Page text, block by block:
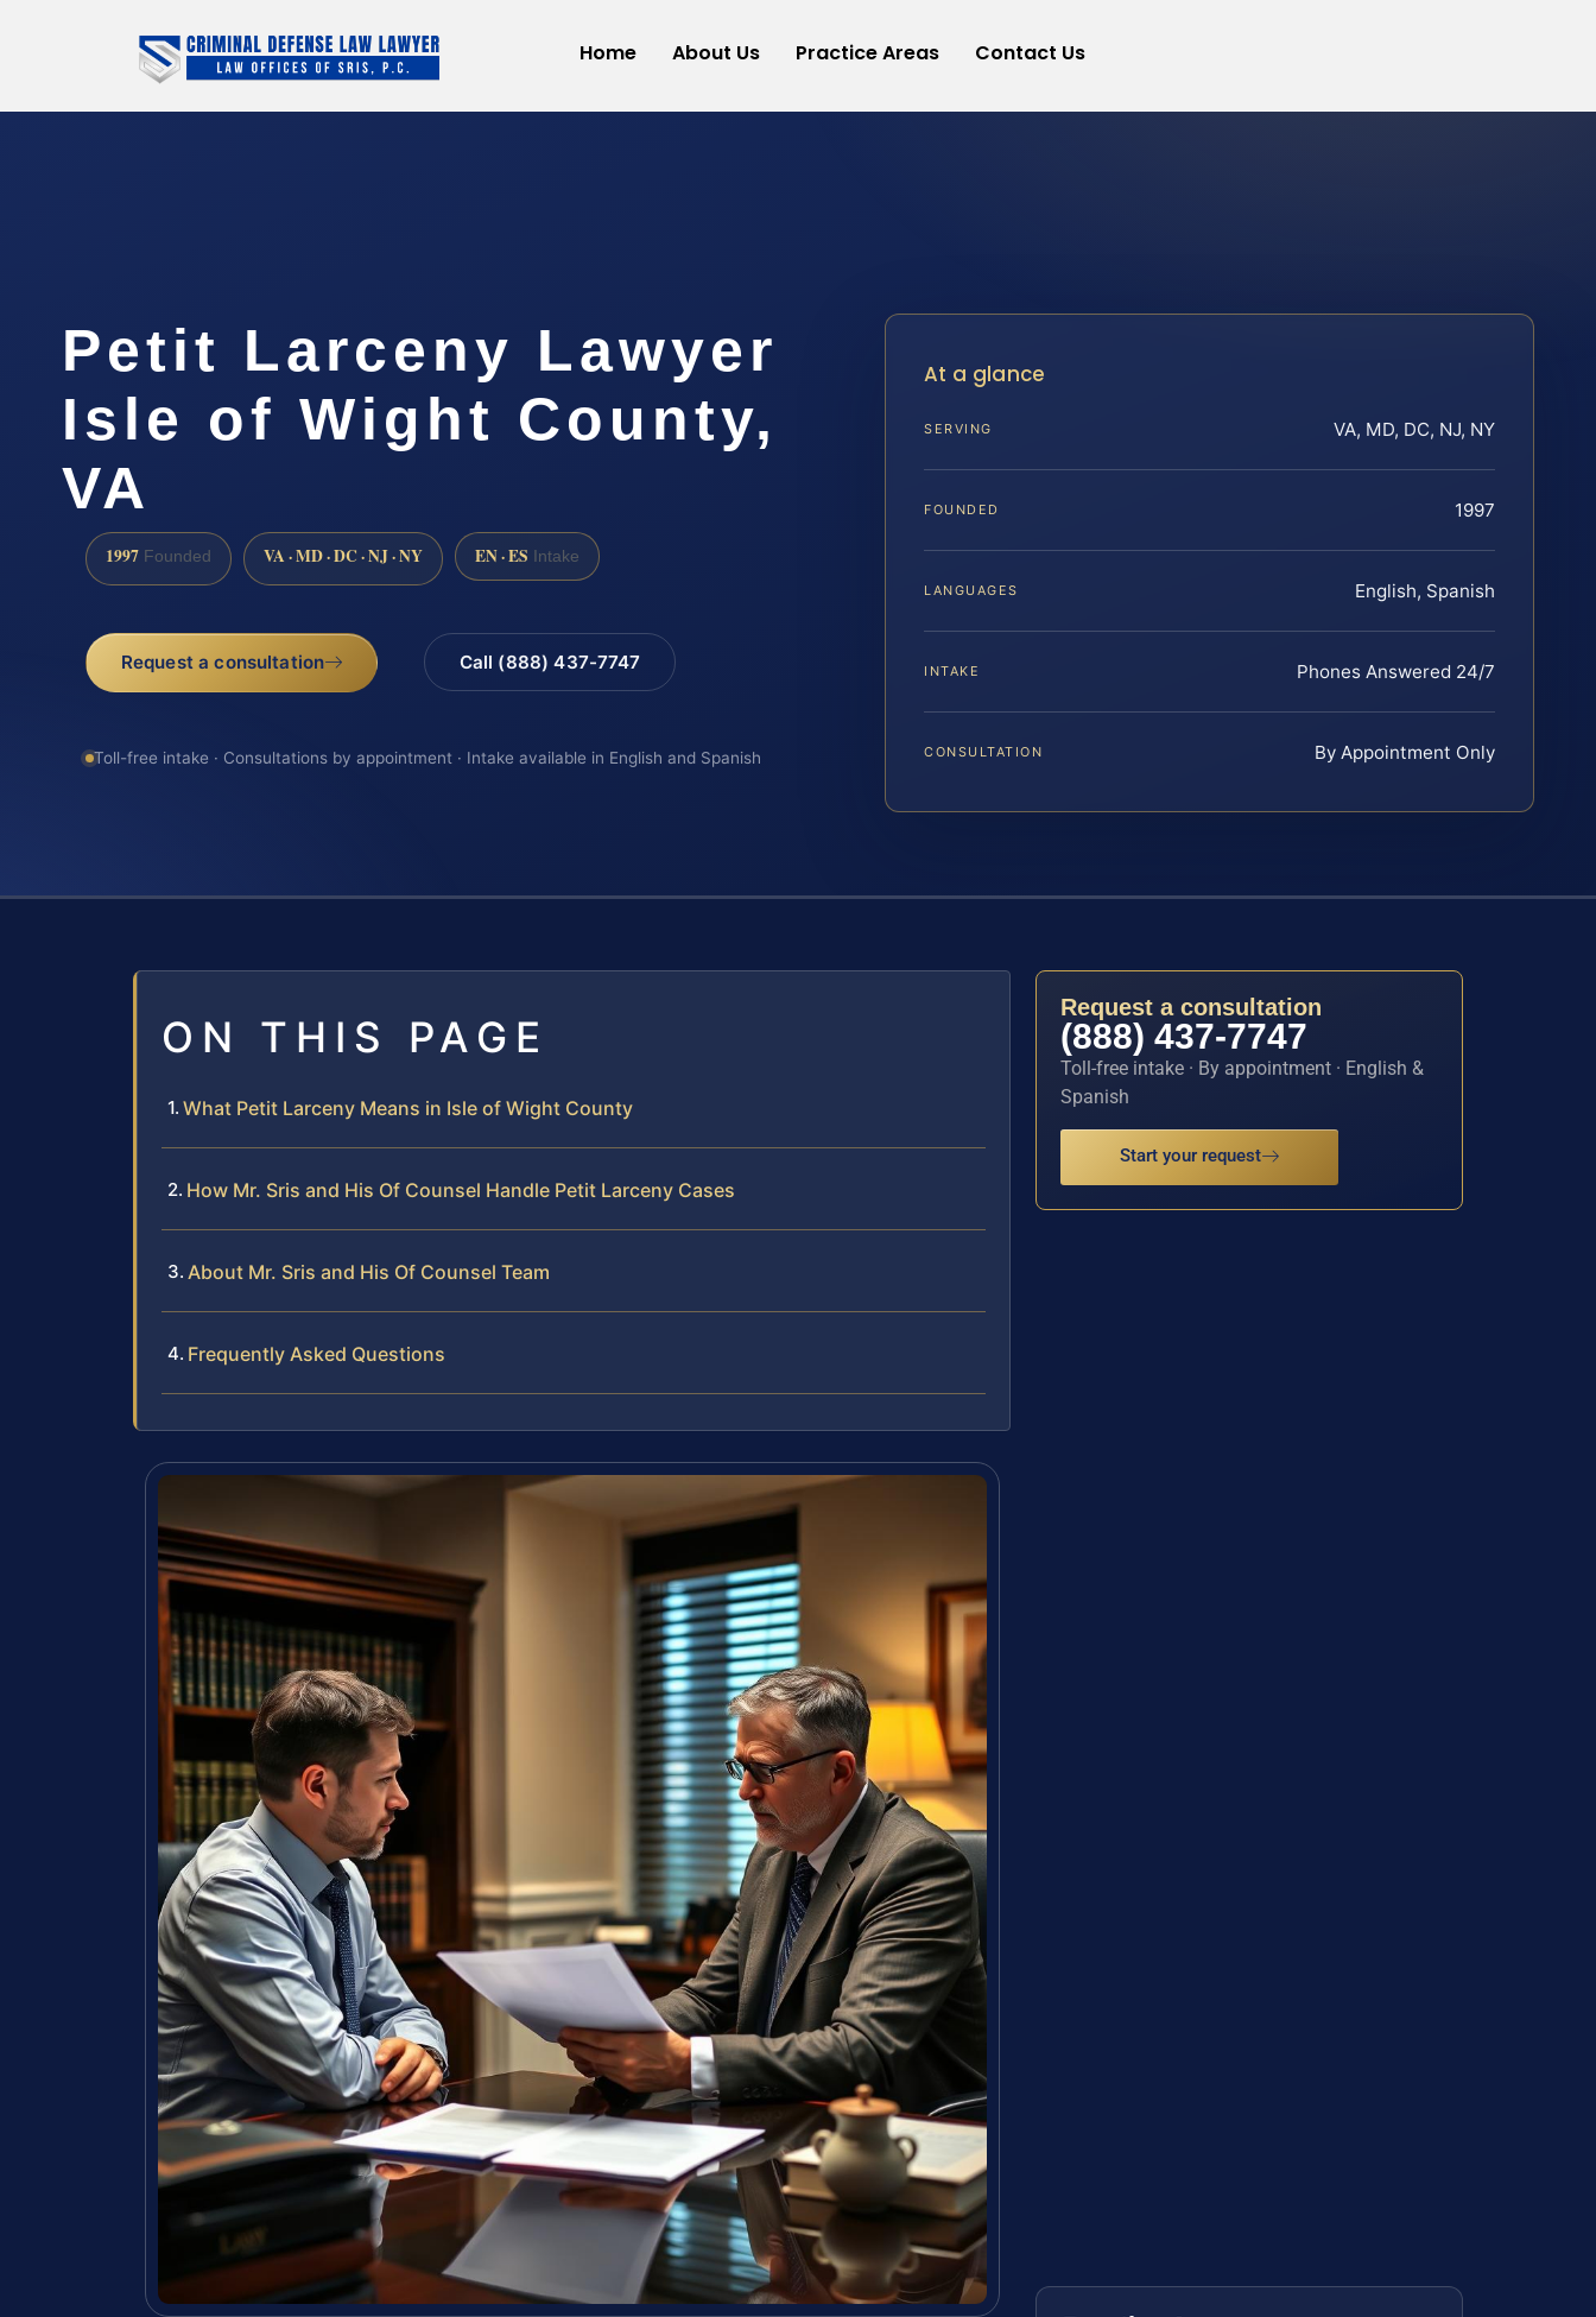
Home About Us Practice Areas Contact Us
Petit Larceny Lawyer
Isle of Wight County,
VA
1997 Founded VA · MD · DC · NJ · NY EN · ES Intake
Request a consultation Call (888) 437-7747
Toll-free intake · Consultations by appointment · Intake available in English and Spanish
At a glance
SERVING VA, MD, DC, NJ, NY
FOUNDED 1997
LANGUAGES English, Spanish
INTAKE Phones Answered 24/7
CONSULTATION By Appointment Only
ON THIS PAGE
What Petit Larceny Means in Isle of Wight County
How Mr. Sris and His Of Counsel Handle Petit Larceny Cases
About Mr. Sris and His Of Counsel Team
Frequently Asked Questions
Request a consultation
(888) 437-7747
Toll-free intake · By appointment · English &
Spanish
Start your request